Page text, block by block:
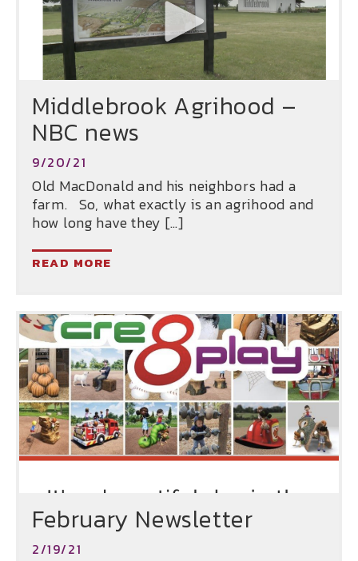
Middlebrook Agrihood –
NBC news
9/20/21
Old MacDonald and his neighbors had a
farm. So, what exactly is an agrihood and
how long have they […]
READ MORE
February Newsletter
2/19/21